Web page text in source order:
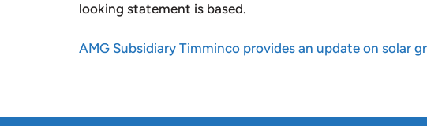
looking statement is based.
AMG Subsidiary Timminco provides an update on solar